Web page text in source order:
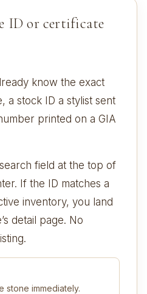
ID or certificate
know the exact
stock ID a stylist sent
printed on a GIA
field at the top of
If the ID matches a
inventory, you land
detail page. No
stone immediately.